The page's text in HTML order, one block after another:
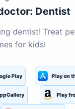
Dentist
dentist! Treat
for kids!
Play Play on
Play